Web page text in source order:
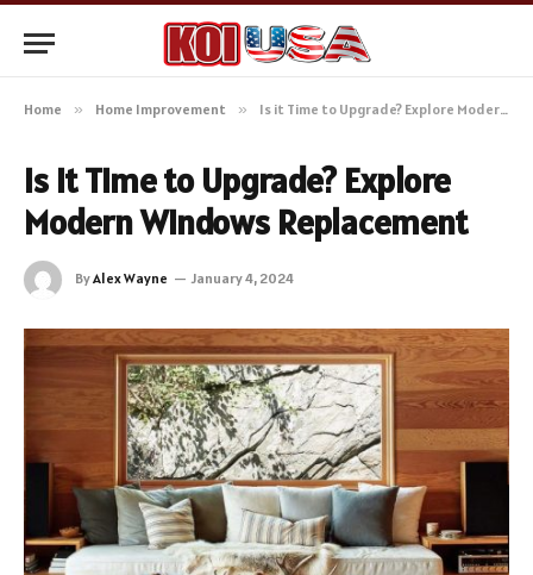
Home » Home Improvement » Is it Time to Upgrade? Explore Modern Windows Replacement
Is it Time to Upgrade? Explore
Modern Windows Replacement
ByAlex Wayne January 4, 2024